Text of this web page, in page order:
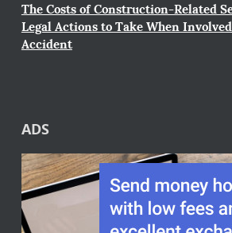
The Costs of Construction-Related
Legal Actions to Take When
Accident
ADS